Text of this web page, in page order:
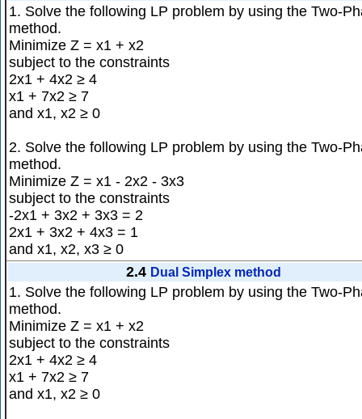
1. Solve the following LP problem by using the Two-
method.
Minimize Z = x1 + x2
subject to the constraints
2x1 + 4x2 ≥ 4
x1 + 7x2 ≥ 7
and x1, x2 ≥ 0
2. Solve the following LP problem by using the Two-
method.
Minimize Z = x1 - 2x2 - 3x3
subject to the constraints
-2x1 + 3x2 + 3x3 = 2
2x1 + 3x2 + 4x3 = 1
and x1, x2, x3 ≥ 0
2.4 Dual Simplex method
1. Solve the following LP problem by using the Two-
method.
Minimize Z = x1 + x2
subject to the constraints
2x1 + 4x2 ≥ 4
x1 + 7x2 ≥ 7
and x1, x2 ≥ 0